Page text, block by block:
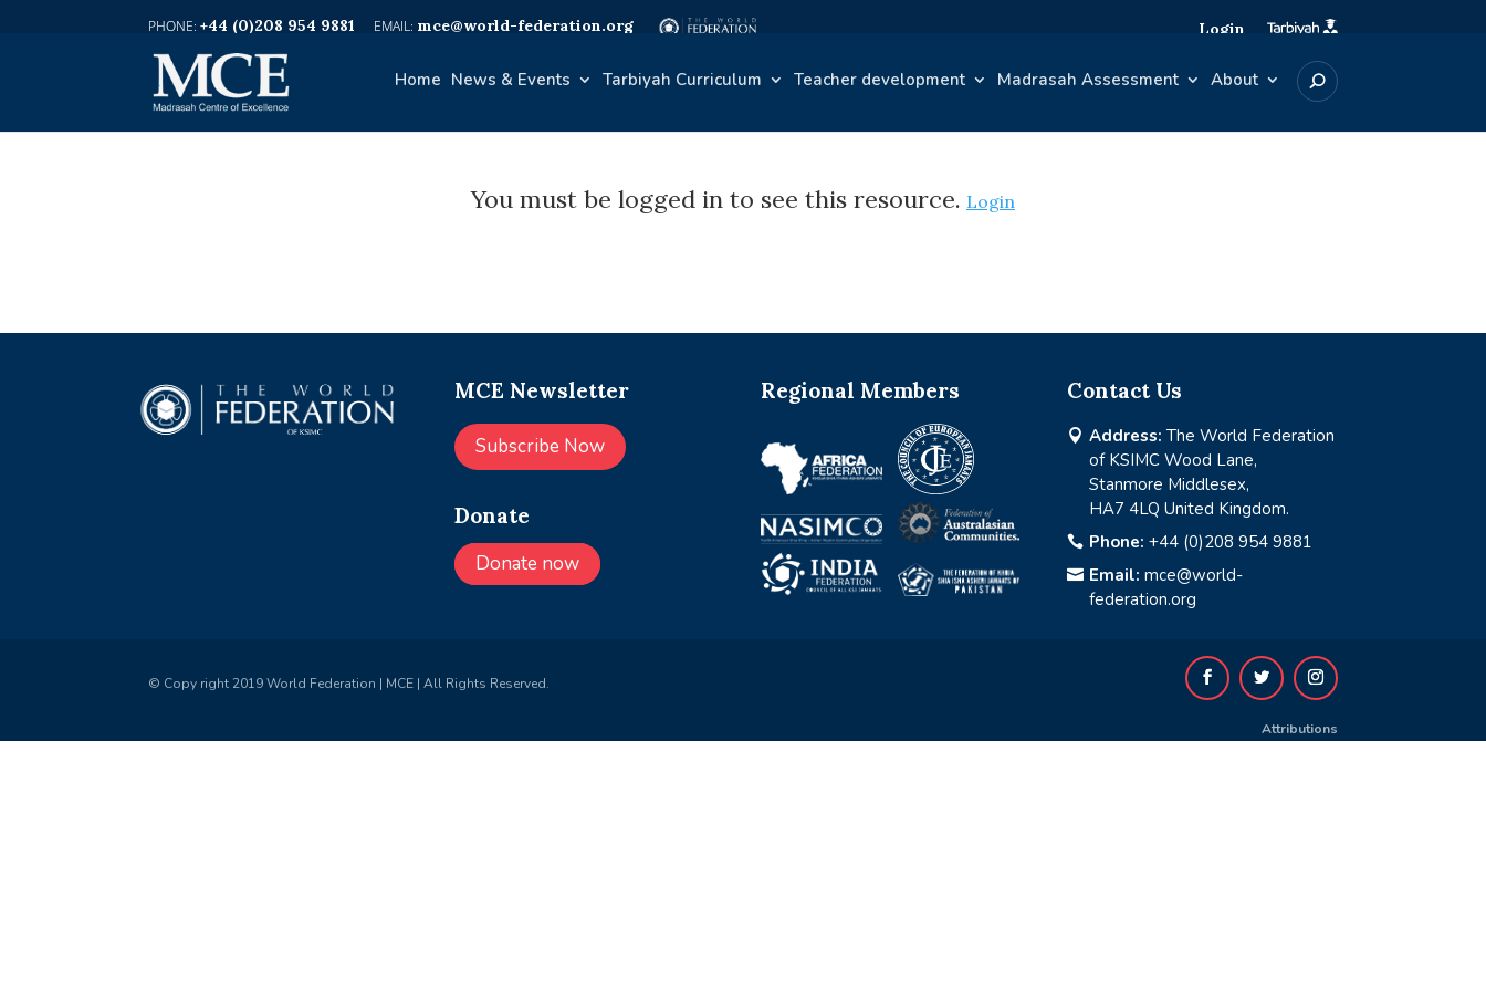
+44 (0)208 954 9881 mce@world-federation.org Login
Home News & Events Tarbiyah Curriculum Teacher development Madrasah Assessment About
You must be logged in to see this resource. Login
MCE Newsletter
Subscribe Now
Donate
Donate now
Regional Members Contact Us
 Address: The World Federation
of KSIMC Wood Lane,
Stanmore Middlesex,
HA7 4LQ United Kingdom.
 Phone: +44 (0)208 954 9881
 Email: mce@world-
federation.org
© Copy right 2019 World Federation | MCE | All Rights Reserved.
Attributions